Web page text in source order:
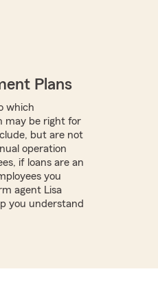
Plans
which
may be right for
but are not
operation
if loans are an
you
agent Lisa
you understand